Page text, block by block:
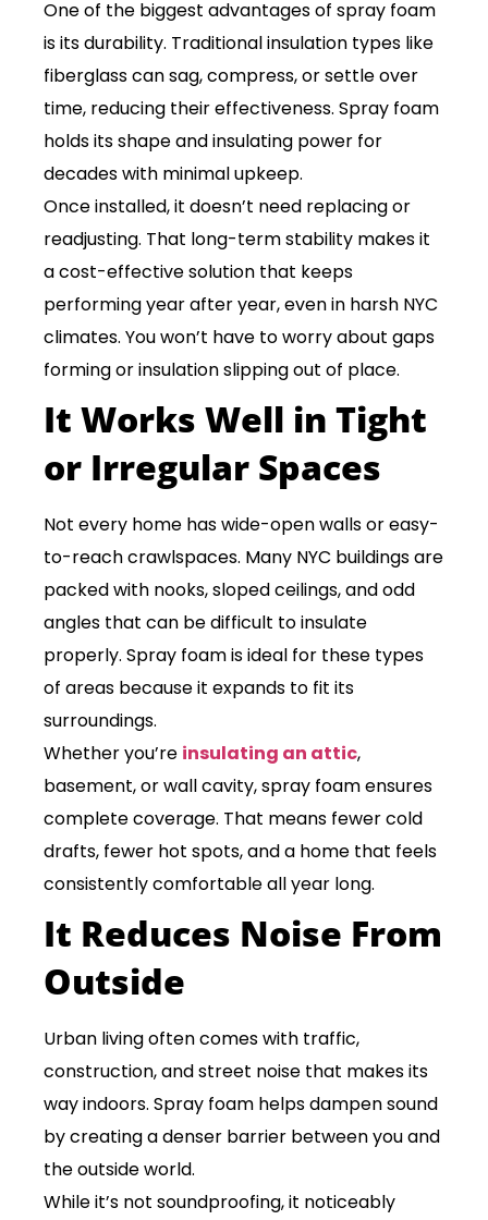
One of the biggest advantages of spray foam
is its durability. Traditional insulation types like
fiberglass can sag, compress, or settle over
time, reducing their effectiveness. Spray foam
holds its shape and insulating power for
decades with minimal upkeep.
Once installed, it doesn’t need replacing or
readjusting. That long-term stability makes it
a cost-effective solution that keeps
performing year after year, even in harsh NYC
climates. You won’t have to worry about gaps
forming or insulation slipping out of place.
It Works Well in Tight
or Irregular Spaces
Not every home has wide-open walls or easy-
to-reach crawlspaces. Many NYC buildings are
packed with nooks, sloped ceilings, and odd
angles that can be difficult to insulate
properly. Spray foam is ideal for these types
of areas because it expands to fit its
surroundings.
Whether you’re insulating an attic,
basement, or wall cavity, spray foam ensures
complete coverage. That means fewer cold
drafts, fewer hot spots, and a home that feels
consistently comfortable all year long.
It Reduces Noise From
Outside
Urban living often comes with traffic,
construction, and street noise that makes its
way indoors. Spray foam helps dampen sound
by creating a denser barrier between you and
the outside world.
While it’s not soundproofing, it noticeably